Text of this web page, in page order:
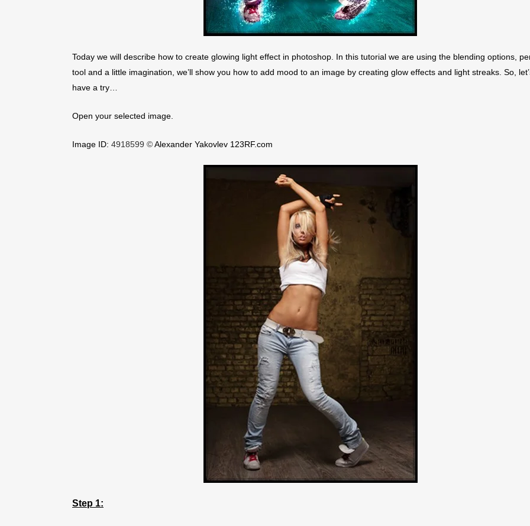
Today we will describe how to create glowing light effect in photoshop. In this tutorial we are using the blending options,
tool and a little imagination, we’ll show you how to add mood to an image by creating glow effects and light streaks. So,
have a try…
Open your selected image.
Image ID: 4918599 ©Alexander Yakovlev 123RF.com
Step 1: